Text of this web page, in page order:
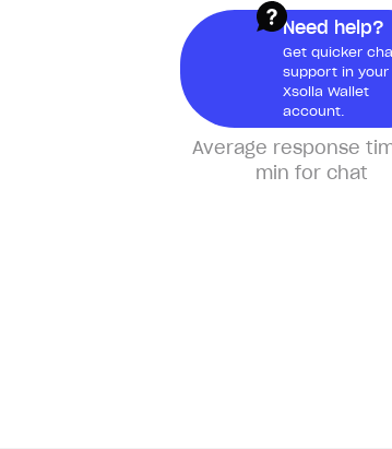
Xsolla Wallet
About Xsolla Wallet Account
Create a Xsolla Wallet account
Why do I need a Xsolla Wallet
Need help?
Get quicker
support in your
Xsolla Wallet
account.
Average response
min for chat